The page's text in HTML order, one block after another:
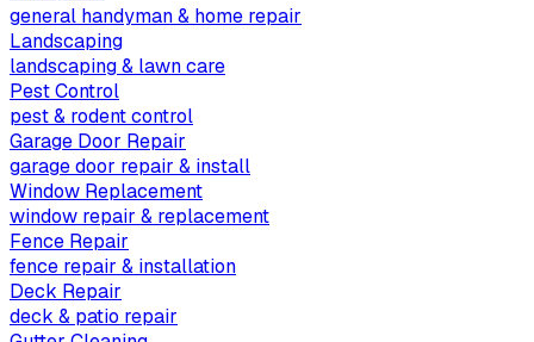
general handyman & home repair
Landscaping
landscaping & lawn care
Pest Control
pest & rodent control
Garage Door Repair
garage door repair & install
Window Replacement
window repair & replacement
Fence Repair
fence repair & installation
Deck Repair
deck & patio repair